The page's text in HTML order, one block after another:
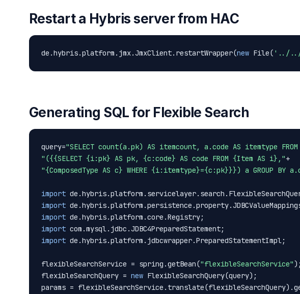
Restart a Hybris server from HAC
de.hybris.platform.jmx.JmxClient.restartWrapper(new File( '../../
Generating SQL for Flexible Search
query="SELECT count(a.pk) AS itemcount, a.code AS itemtype
"({{SELECT {i:pk} AS pk, {c:code} AS code FROM {Item AS i},"
"{ComposedType AS c} WHERE {i:itemtype}={c:pk}}}) a GROUP BY
import
import
import
import
import de.hybris.platform.jdbcwrapper.PreparedStatementImpl;
flexibleSearchService = spring.getBean("flexibleSearchService");
flexibleSearchQuery = new FlexibleSearchQuery(query);
params =